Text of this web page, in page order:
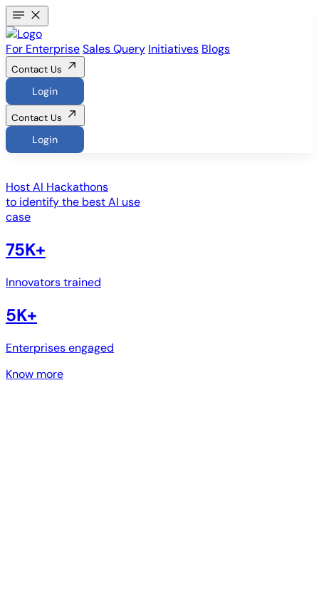
For EnterpriseSales Query Initiatives Blogs
Contact Us
Login
Contact Us
Login
HostAI Hackathons
to identify the best AI use
case
75K+
Innovators trained
5K+
Enterprises engaged
Know more